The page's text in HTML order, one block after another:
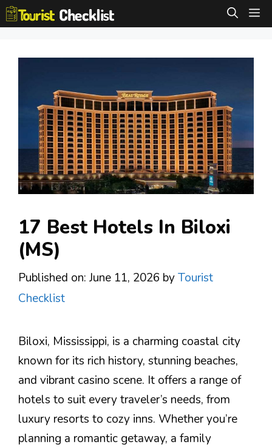
Skip
to
17 Best Hotels In Biloxi
(MS)
Published on: June 11, 2026 byTourist
Checklist
Biloxi, Mississippi, is a charming coastal city
known for its rich history, stunning beaches,
and vibrant casino scene. It offers a range of
hotels to suit every traveler’s needs, from
luxury resorts to cozy inns. Whether you’re
planning a romantic getaway, a family